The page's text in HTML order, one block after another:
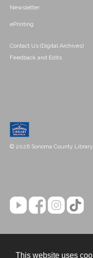
This website uses
Newsletter
ePrinting
Contact Us (Digital Archives)
Feedback and Edits
© 2026 Sonoma County